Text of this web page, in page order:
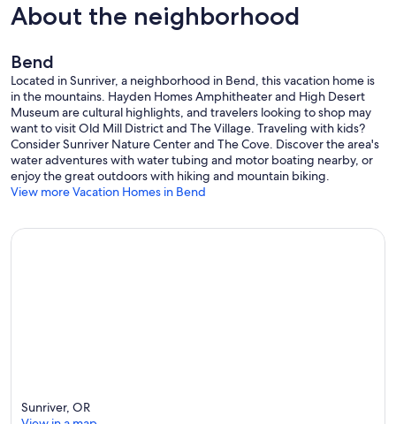
About the neighborhood
Bend
Located in Sunriver, a neighborhood in Bend, this vacation home is
in the mountains. Hayden Homes Amphitheater and High Desert
Museum are cultural highlights, and travelers looking to shop may
want to visit Old Mill District and The Village. Traveling with kids?
Consider Sunriver Nature Center and The Cove. Discover the area's
water adventures with water tubing and motor boating nearby, or
enjoy the great outdoors with hiking and mountain biking.
View more Vacation Homes in Bend
Sunriver, OR